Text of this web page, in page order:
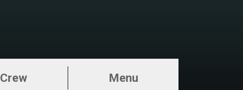
Crew Menu